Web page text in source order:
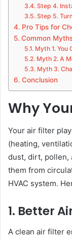
Step 4.
Step 5.
Pro Tips for
Common
Myth 1. You
Myth 2. A
Myth 3.
Conclusion
Why
Your air filter
(heating,
dust, dirt, pollen,
them from
HVAC system.
1. Better
A clean air filter